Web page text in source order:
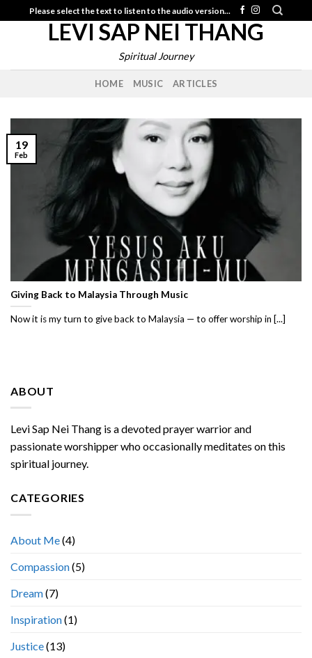
to
Please select the text to listen to the audio version...
LEVI SAP NEI THANG
Spiritual Journey
HOME MUSIC ARTICLES
ABOUT
Levi Sap Nei Thang is a devoted prayer warrior and
passionate worshipper who occasionally meditates on this
spiritual journey.
CATEGORIES
About Me(4)
Compassion(5)
Dream(7)
Inspiration(1)
Justice(13)
Giving Back to Malaysia Through Music
Now it is my turn to give back to Malaysia — to offer worship in [...]
19
Feb